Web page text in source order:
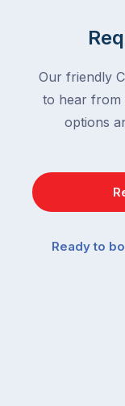
Our friendly
to hear from
options
Ready to